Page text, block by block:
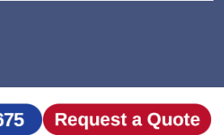
Rentals' Facebook Page
Rentals' LinkedIn Page
Rentals, Inc. All Rights